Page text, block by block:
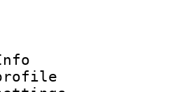
Info :